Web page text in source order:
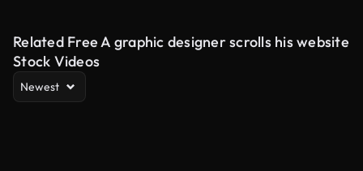
Related Free A graphic designer scrolls his website
Stock Videos
Newest